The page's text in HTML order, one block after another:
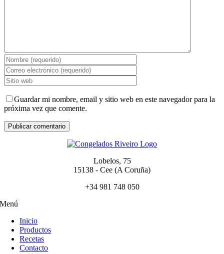
Guardar mi nombre, email y sitio web en este navegador para la
próxima vez que comente.
Lobelos, 75
15138 - Cee (A Coruña)
+34 981 748 050
Menú
Inicio
Productos
Recetas
Contacto